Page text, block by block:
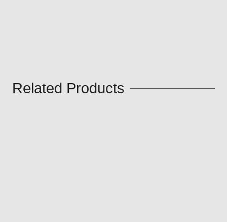
Related Products